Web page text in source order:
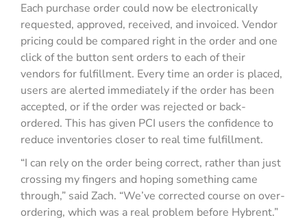
Each purchase order could now be electronically
requested, approved, received, and invoiced. Vendor
pricing could be compared right in the order and one
click of the button sent orders to each of their
vendors for fulfillment. Every time an order is placed,
users are alerted immediately if the order has been
accepted, or if the order was rejected or back-
ordered. This has given PCI users the confidence to
reduce inventories closer to real time fulfillment.
“I can rely on the order being correct, rather than just
crossing my fingers and hoping something came
through,” said Zach. “We’ve corrected course on over-
ordering, which was a real problem before Hybrent.”